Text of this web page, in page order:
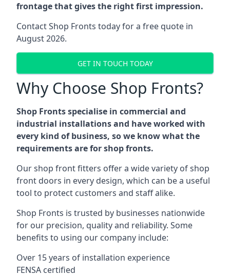
frontage that gives the right first impression.
Contact Shop Fronts today for a free quote in
August 2026.
GET IN TOUCH TODAY
Why Choose Shop Fronts?
Shop Fronts specialise in commercial and
industrial installations and have worked with
every kind of business, so we know what the
requirements are for shop fronts.
Our shop front fitters offer a wide variety of shop
front doors in every design, which can be a useful
tool to protect customers and staff alike.
Shop Fronts is trusted by businesses nationwide
for our precision, quality and reliability. Some
benefits to using our company include:
Over 15 years of installation experience
FENSA certified